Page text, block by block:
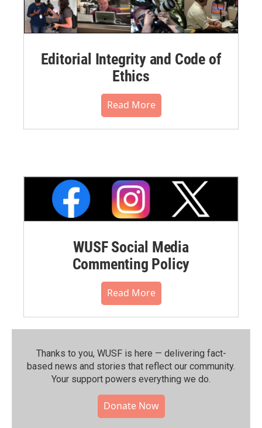
Editorial Integrity and Code of
Ethics
Read More
WUSF Social Media
Commenting Policy
Read More
Thanks to you, WUSF is here — delivering fact-
based news and stories that reflect our community.⁠
Your support powers everything we do.
Donate Now